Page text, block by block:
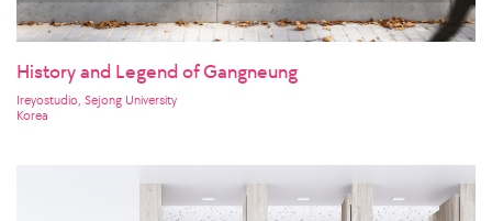
History and Legend of Gangneung
Ireyostudio, Sejong University
Korea